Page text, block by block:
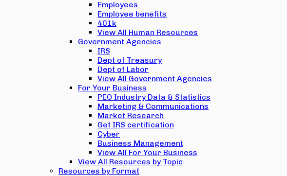
Employees
Employee benefits
401k
View All Human Resources
Government Agencies
IRS
Dept of Treasury
Dept of Labor
View All Government Agencies
For Your Business
PEO Industry Data & Statistics
Marketing & Communications
Market Research
Get IRS certification
Cyber
Business Management
View All For Your Business
View All Resources by Topic
Resources by Format